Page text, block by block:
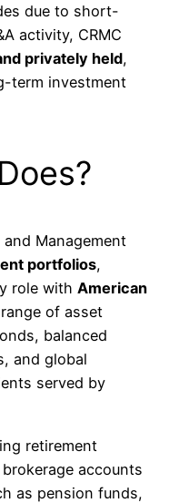
due to short-
activity, CRMC
privately held,
term investment
Management
portfolios,
role with American
of asset
balanced
and global
served by
retirement
accounts
as pension funds,